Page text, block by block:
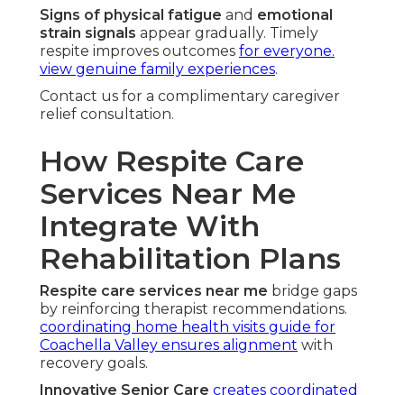
Signs of physical fatigue and emotional
strain signals appear gradually. Timely
respite improves outcomes for everyone.
view genuine family experiences.
Contact us for a complimentary caregiver
relief consultation.
How Respite Care
Services Near Me
Integrate With
Rehabilitation Plans
Respite care services near me bridge gaps
by reinforcing therapist recommendations.
coordinating home health visits guide for
Coachella Valley ensures alignment with
recovery goals.
Innovative Senior Care creates coordinated